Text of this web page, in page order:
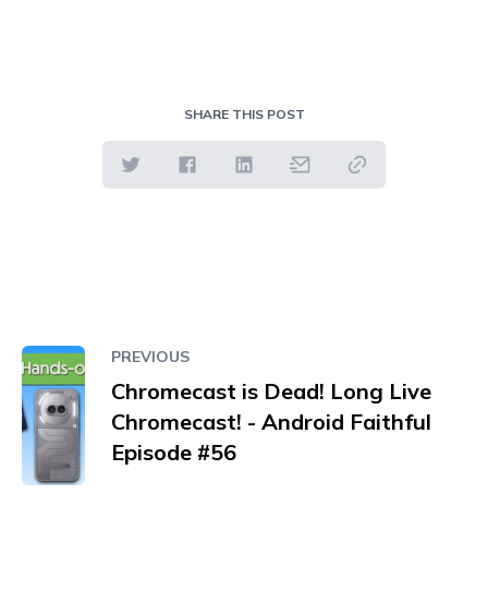
SHARE THIS POST
PREVIOUS
Chromecast is Dead! Long Live
Chromecast! - Android Faithful
Episode #56